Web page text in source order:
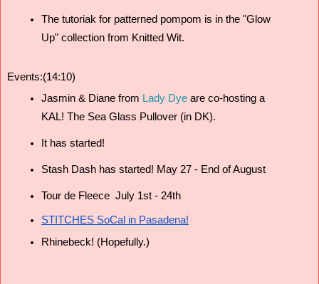
The tutoriak for patterned pompom is in the "Glow
Up" collection from Knitted Wit.
Events:(14:10)
Jasmin & Diane from Lady Dye are co-hosting a
KAL! The Sea Glass Pullover (in DK).
It has started!
Stash Dash has started! May 27 - End of August
Tour de Fleece  July 1st - 24th
STITCHES SoCal in Pasadena!
Rhinebeck! (Hopefully.)